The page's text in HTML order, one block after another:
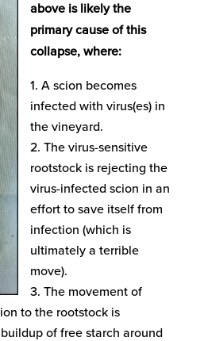
above is likely the
primary cause of this
collapse, where:
A scion becomes
infected with virus(es) in
the vineyard.
The virus-sensitive
rootstock is rejecting the
virus-infected scion in an
effort to save itself from
infection (which is
ultimately a terrible
move).
The movement of
to the rootstock is
of free starch around